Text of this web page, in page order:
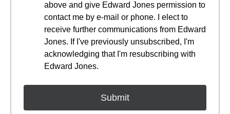
above and give Edward Jones permission to
contact me by e-mail or phone. I elect to
receive further communications from Edward
Jones. If I've previously unsubscribed, I'm
acknowledging that I'm resubscribing with
Edward Jones.